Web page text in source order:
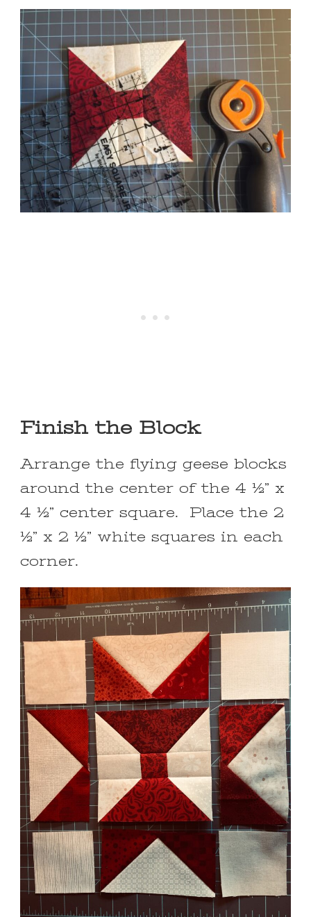
Finish the Block
Arrange the flying geese blocks
around the center of the 4 ½” x
4 ½” center square. Place the 2
½” x 2 ½” white squares in each
corner.